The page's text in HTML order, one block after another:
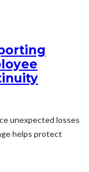
unexpected losses
helps protect